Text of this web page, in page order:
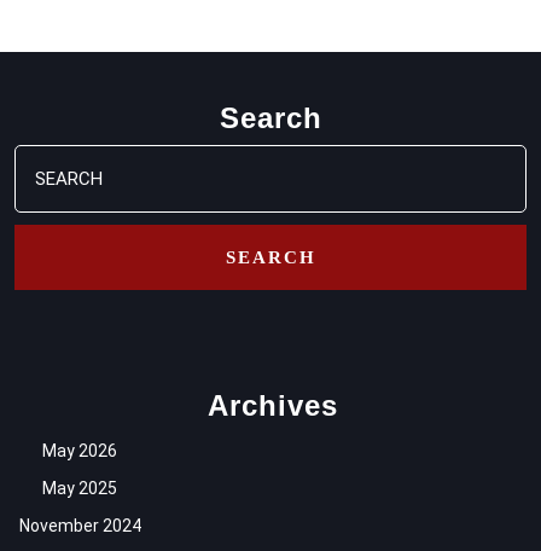
Search
Search
for:
Archives
May 2026
May 2025
November 2024